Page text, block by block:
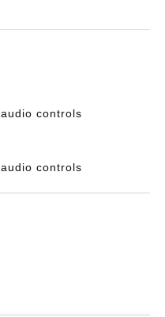
controls
controls